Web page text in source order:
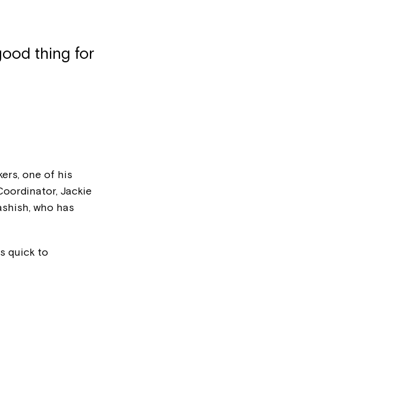
thing for
one of his
Jackie
who has
quick to
is now
of Northcott!